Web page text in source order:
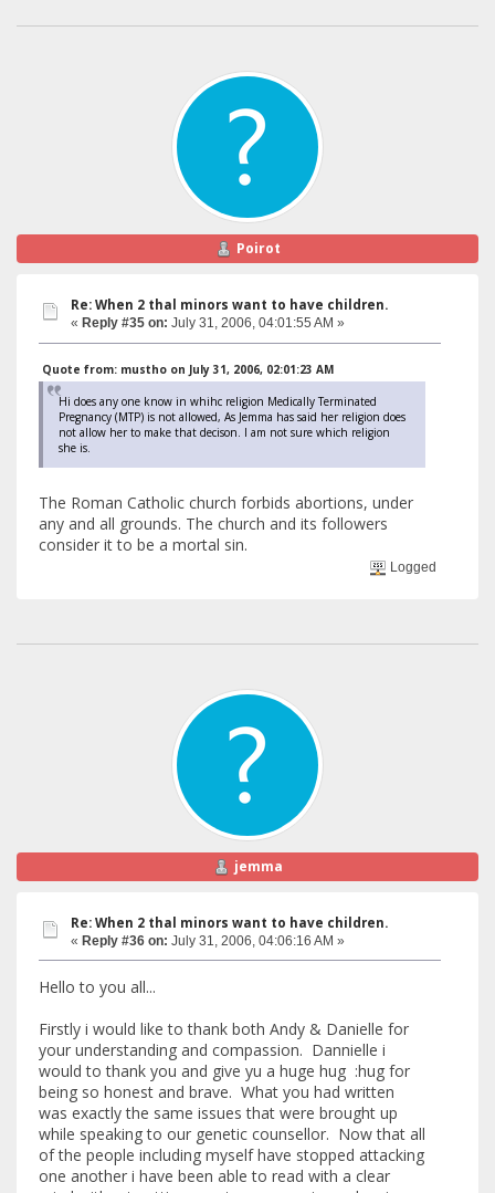
Poirot
Re: When 2 thal minors want to have children.
« Reply #35 on: July 31, 2006, 04:01:55 AM »
Quote from: mustho on July 31, 2006, 02:01:23 AM
Hi does any one know in whihc religion Medically Terminated
Pregnancy (MTP) is not allowed, As Jemma has said her religion does
not allow her to make that decison. I am not sure which religion
she is.
The Roman Catholic church forbids abortions, under
any and all grounds. The church and its followers
consider it to be a mortal sin.
Logged
jemma
Re: When 2 thal minors want to have children.
« Reply #36 on: July 31, 2006, 04:06:16 AM »
Hello to you all...
Firstly i would like to thank both Andy & Danielle for
your understanding and compassion. Dannielle i
would to thank you and give yu a huge hug :hug for
being so honest and brave. What you had written
was exactly the same issues that were brought up
while speaking to our genetic counsellor. Now that all
of the people including myself have stopped attacking
one another i have been able to read with a clear